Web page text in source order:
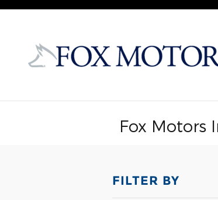
Fox Motors
FILTER BY